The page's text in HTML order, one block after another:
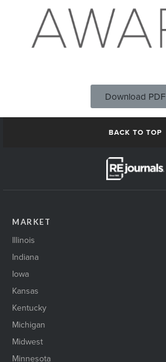
Download PDF
BACK TO TOP
MARKET
Illinois
Indiana
Iowa
Kansas
Kentucky
Michigan
Midwest
Minnesota